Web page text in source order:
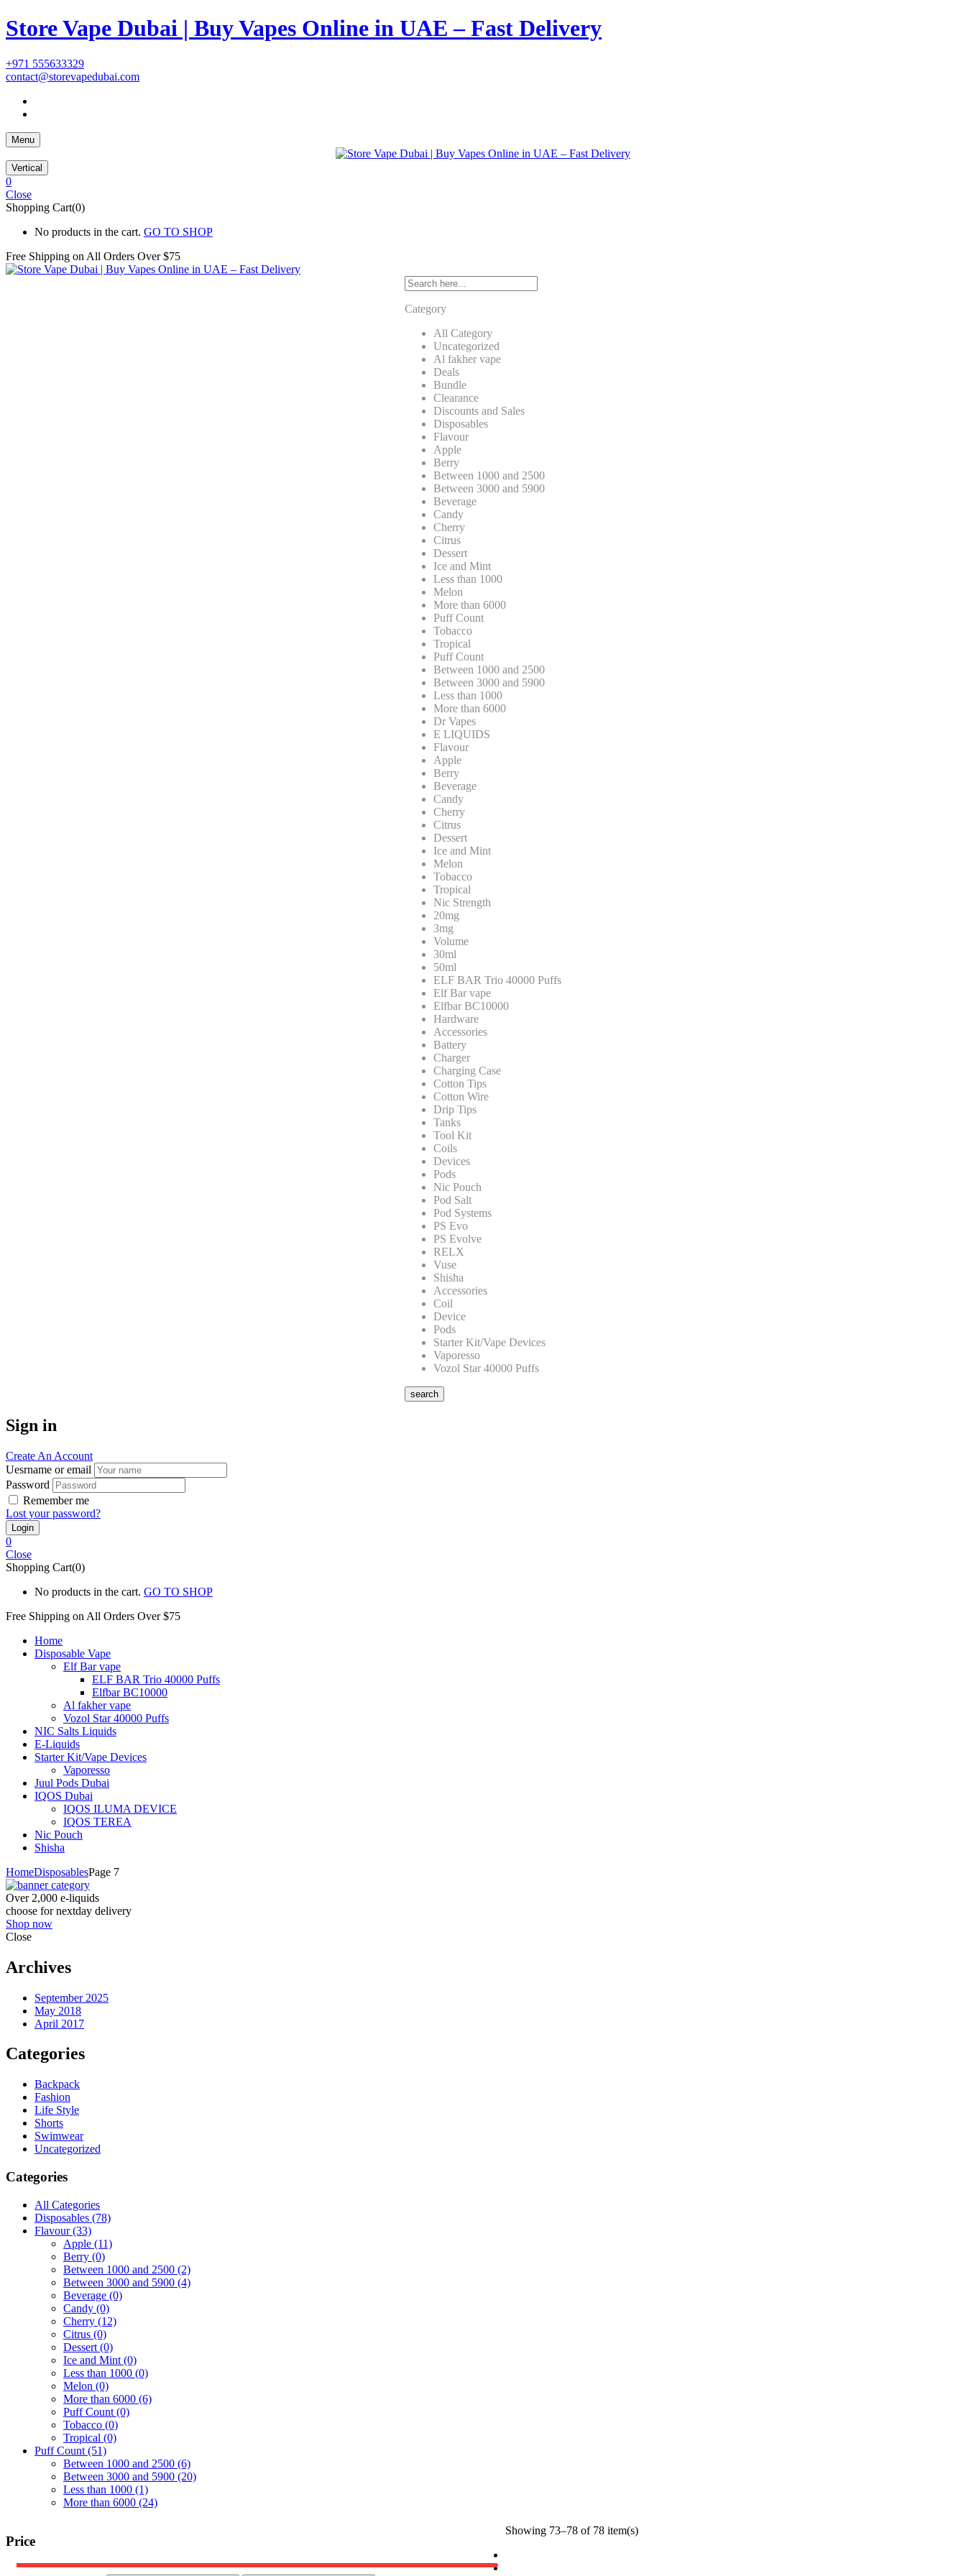
Store Vape Dubai | Buy Vapes Online in UAE – Fast Delivery
+971 555633329
contact@storevapedubai.com
Menu
Vertical
0
Close
Shopping Cart(0)
No products in the cart. GO TO SHOP
Free Shipping on All Orders Over $75
Category
All Category
Uncategorized
Al fakher vape
Deals
Bundle
Clearance
Discounts and Sales
Disposables
Flavour
Apple
Berry
Between 1000 and 2500
Between 3000 and 5900
Beverage
Candy
Cherry
Citrus
Dessert
Ice and Mint
Less than 1000
Melon
More than 6000
Puff Count
Tobacco
Tropical
Puff Count
Between 1000 and 2500
Between 3000 and 5900
Less than 1000
More than 6000
Dr Vapes
E LIQUIDS
Flavour
Apple
Berry
Beverage
Candy
Cherry
Citrus
Dessert
Ice and Mint
Melon
Tobacco
Tropical
Nic Strength
20mg
3mg
Volume
30ml
50ml
ELF BAR Trio 40000 Puffs
Elf Bar vape
Elfbar BC10000
Hardware
Accessories
Battery
Charger
Charging Case
Cotton Tips
Cotton Wire
Drip Tips
Tanks
Tool Kit
Coils
Devices
Pods
Nic Pouch
Pod Salt
Pod Systems
PS Evo
PS Evolve
RELX
Vuse
Shisha
Accessories
Coil
Device
Pods
Starter Kit/Vape Devices
Vaporesso
Vozol Star 40000 Puffs
search
Sign in
Create An Account
Uesrname or email
Password
Remember me
Lost your password?
0
Close
Shopping Cart(0)
No products in the cart. GO TO SHOP
Free Shipping on All Orders Over $75
Home
Disposable Vape
Elf Bar vape
ELF BAR Trio 40000 Puffs
Elfbar BC10000
Al fakher vape
Vozol Star 40000 Puffs
NIC Salts Liquids
E-Liquids
Starter Kit/Vape Devices
Vaporesso
Juul Pods Dubai
IQOS Dubai
IQOS ILUMA DEVICE
IQOS TEREA
Nic Pouch
Shisha
HomeDisposablesPage 7
Over 2,000 e-liquids
choose for nextday delivery
Shop now
Close
Archives
September 2025
May 2018
April 2017
Categories
Backpack
Fashion
Life Style
Shorts
Swimwear
Uncategorized
Categories
All Categories
Disposables (78)
Flavour(33)
Apple (11)
Berry (0)
Between 1000 and 2500 (2)
Between 3000 and 5900 (4)
Beverage (0)
Candy (0)
Cherry (12)
Citrus (0)
Dessert (0)
Ice and Mint (0)
Less than 1000 (0)
Melon (0)
More than 6000 (6)
Puff Count (0)
Tobacco (0)
Tropical (0)
Puff Count (51)
Between 1000 and 2500 (6)
Between 3000 and 5900 (20)
Less than 1000 (1)
More than 6000 (24)
Price
Showing 73–78 of 78 item(s)